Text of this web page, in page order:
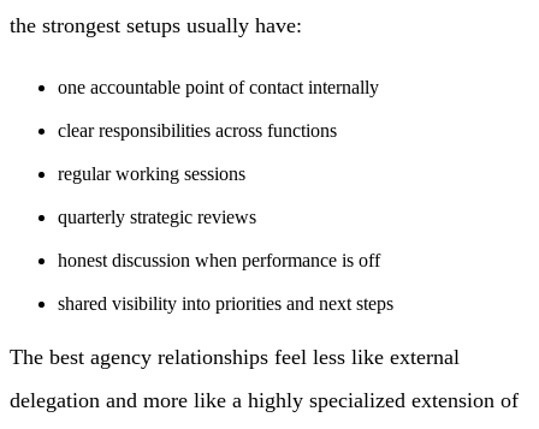
the strongest setups usually have:
one accountable point of contact internally
clear responsibilities across functions
regular working sessions
quarterly strategic reviews
honest discussion when performance is off
shared visibility into priorities and next steps
The best agency relationships feel less like external
delegation and more like a highly specialized extension of